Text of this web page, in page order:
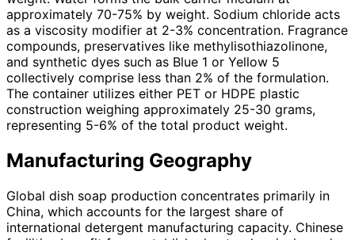
approximately 70-75% by weight. Sodium chloride acts
as a viscosity modifier at 2-3% concentration. Fragrance
compounds, preservatives like methylisothiazolinone,
and synthetic dyes such as Blue 1 or Yellow 5
collectively comprise less than 2% of the formulation.
The container utilizes either PET or HDPE plastic
construction weighing approximately 25-30 grams,
representing 5-6% of the total product weight.
Manufacturing Geography
Global dish soap production concentrates primarily in
China, which accounts for the largest share of
international detergent manufacturing capacity. Chinese